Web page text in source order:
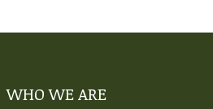
WHO WE ARE